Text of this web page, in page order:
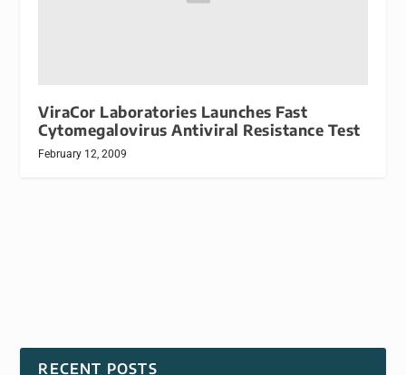
ViraCor Laboratories Launches Fast
Cytomegalovirus Antiviral Resistance Test
February 12, 2009
RECENT POSTS